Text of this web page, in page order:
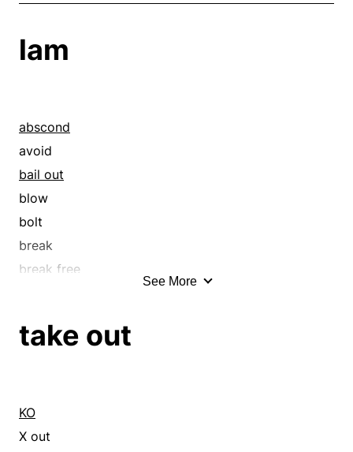
lam
abscond
avoid
bail out
blow
bolt
break
break free
bring off
circumvent
clear out
See More
take out
KO
X out